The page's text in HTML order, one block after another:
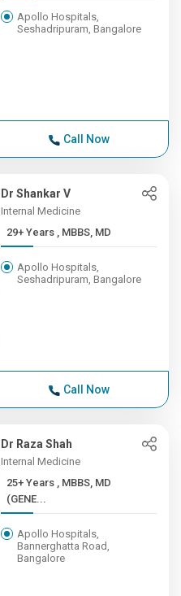
Apollo Hospitals,
Seshadripuram, Bangalore
Call Now
Dr Shankar V
Internal Medicine
29+ Years , MBBS, MD
Apollo Hospitals,
Seshadripuram, Bangalore
Call Now
Dr Raza Shah
Internal Medicine
25+ Years , MBBS, MD
(GENE...
Apollo Hospitals,
Bannerghatta Road,
Bangalore